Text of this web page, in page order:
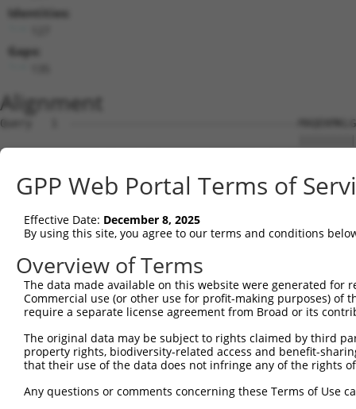
Identities:
Gaps:
Alignment
Query   1  ------------------------------------
Sbjct   1
Query  39
Sbjct  75
Query 113
|||       |.....|.            ....||
Sbjct 149  LKL-------NDNGLQKS------------
Sbjct 184
GPP Web Portal Terms of
Effective Date: December 8, 2025
By using this site, you agree to our terms and conditions
Overview of Terms
The data made available on this website were generated
Commercial use (or other use for profit-making purposes) of
require a separate license agreement from Broad or its
The original data may be subject to rights claimed by third
property rights, biodiversity-related access and benefit-
that their use of the data does not infringe any of the rights
Any questions or comments concerning these Terms of Use